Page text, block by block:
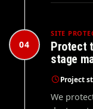
04
SITE
Protect
stage
Project
We